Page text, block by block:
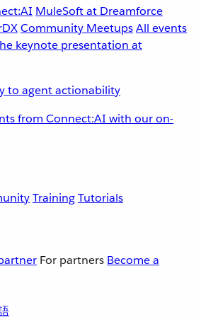
MuleSoft at Dreamforce
Community MeetupsAll events
to agent actionability
from Connect:AI with our on-
TrainingTutorials
For partners Become a